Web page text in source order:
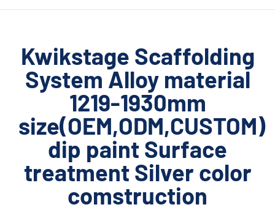
Kwikstage Scaffolding
System Alloy material
1219-1930mm
size(OEM,ODM,CUSTOM)
dip paint Surface
treatment Silver color
comstruction